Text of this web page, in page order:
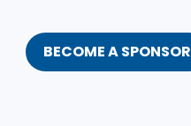
BECOME A SPONSOR